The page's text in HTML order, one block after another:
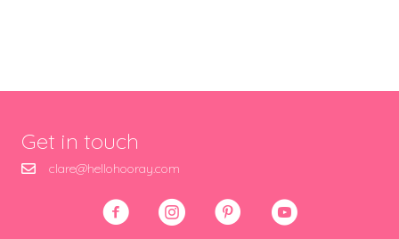
Get in touch
clare@hellohooray.com